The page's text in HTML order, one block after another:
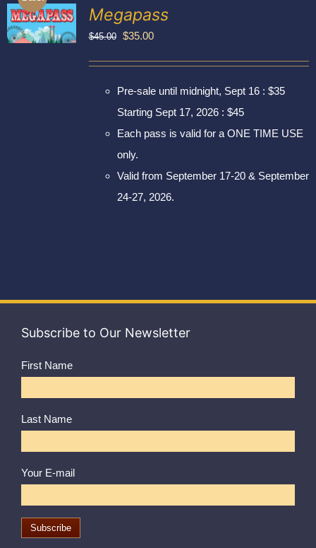
My account
Megapass
$45.00
Original
$45.00.
$35.00Current
$35.00.
Pre-sale until midnight, Sept 16 : $35
Starting Sept 17, 2026 : $45
Each pass is valid for a ONE TIME USE
only.
Valid from September 17-20 & September
24-27, 2026.
Subscribe to Our Newsletter
First Name
Last Name
Your E-mail